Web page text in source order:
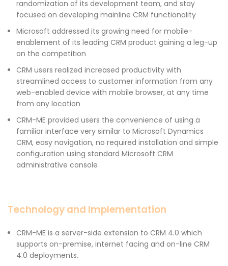
randomization of its development team, and stay
focused on developing mainline CRM functionality
Microsoft addressed its growing need for mobile-
enablement of its leading CRM product gaining a leg-up
on the competition
CRM users realized increased productivity with
streamlined access to customer information from any
web-enabled device with mobile browser, at any time
from any location
CRM-ME provided users the convenience of using a
familiar interface very similar to Microsoft Dynamics
CRM, easy navigation, no required installation and simple
configuration using standard Microsoft CRM
administrative console
Technology and Implementation
CRM-ME is a server-side extension to CRM 4.0 which
supports on-premise, internet facing and on-line CRM
4.0 deployments.